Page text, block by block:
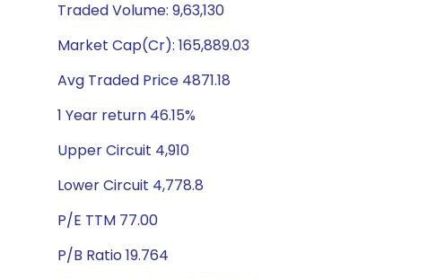
Traded Volume: 9,63,130
Market Cap(Cr): 165,889.03
Avg Traded Price 4871.18
1 Year return 46.15%
Upper Circuit 4,910
Lower Circuit 4,778.8
P/E TTM 77.00
P/B Ratio 19.764